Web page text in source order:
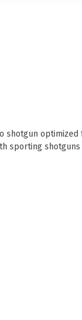
shotgun
sporting